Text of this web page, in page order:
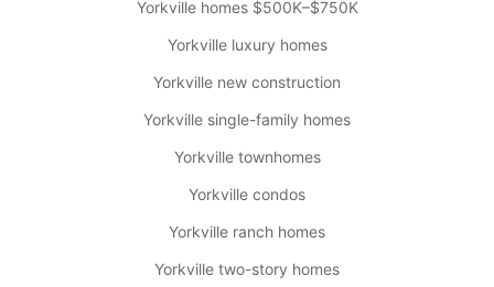
Yorkville homes $500K–$750K
Yorkville luxury homes
Yorkville new construction
Yorkville single-family homes
Yorkville townhomes
Yorkville condos
Yorkville ranch homes
Yorkville two-story homes